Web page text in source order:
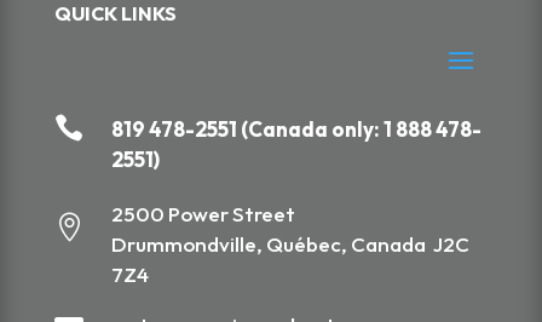
QUICK LINKS

819 478-2551 (Canada only: 1 888 478-
2551)

2500 Power Street
Drummondville, Québec, Canada J2C
7Z4